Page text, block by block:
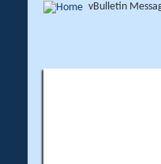
vBulletin